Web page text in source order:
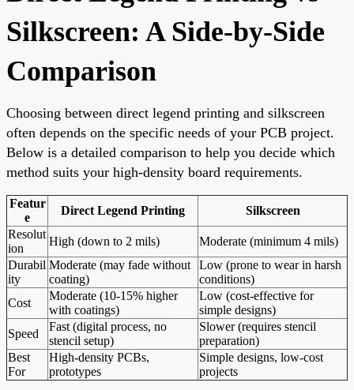
Silkscreen: A Side-by-Side
Comparison
Choosing between direct legend printing and silkscreen
often depends on the specific needs of your PCB project.
Below is a detailed comparison to help you decide which
method suits your high-density board requirements.
Featur
e
Direct Legend Printing
Silkscreen
Resolut
ion
High (down to 2 mils)
Moderate (minimum 4 mils)
Durabil
ity
Moderate (may fade without
coating)
Low (prone to wear in harsh
conditions)
Cost
Moderate (10-15% higher
with coatings)
Low (cost-effective for
simple designs)
Speed
Fast (digital process, no
stencil setup)
Slower (requires stencil
preparation)
Best
For
High-density PCBs,
prototypes
Simple designs, low-cost
projects